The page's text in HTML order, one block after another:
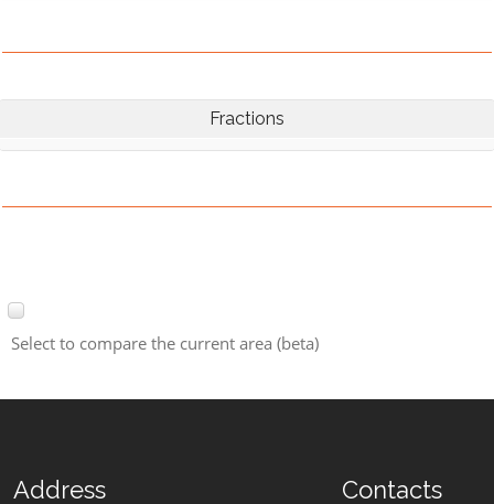
Fractions
Select to compare the current area (beta)
Address Contacts